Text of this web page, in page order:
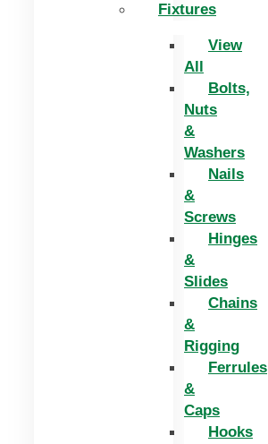
Fixtures
View
All
Bolts,
Nuts
&
Washers
Nails
&
Screws
Hinges
&
Slides
Chains
&
Rigging
Ferrules
&
Caps
Hooks